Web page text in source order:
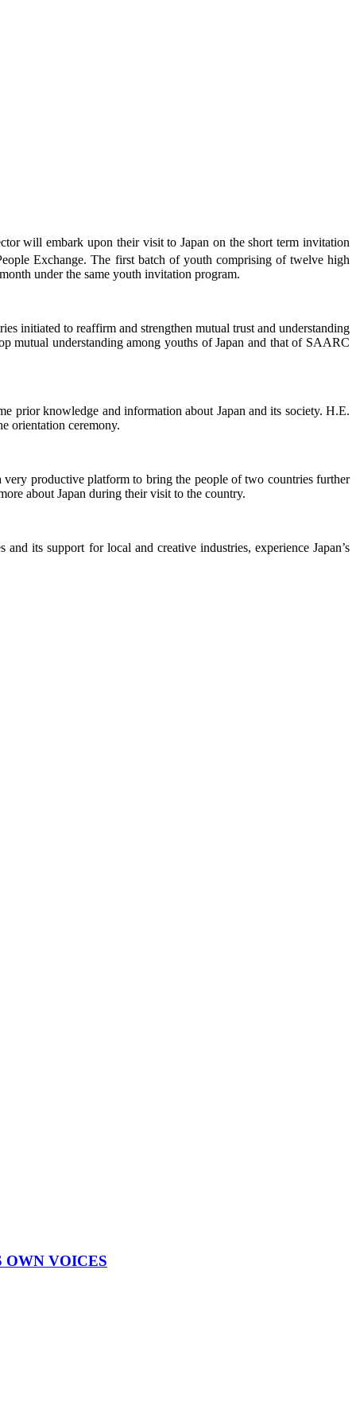
will embark upon their visit to Japan on the short term invitation
Exchange. The first batch of youth comprising of twelve high
under the same youth invitation program.
initiated to reaffirm and strengthen mutual trust and understanding
mutual understanding among youths of Japan and that of SAARC
prior knowledge and information about Japan and its society. H.E.
orientation ceremony.
very productive platform to bring the people of two countries further
about Japan during their visit to the country.
its support for local and creative industries, experience Japan’s
OWN VOICES